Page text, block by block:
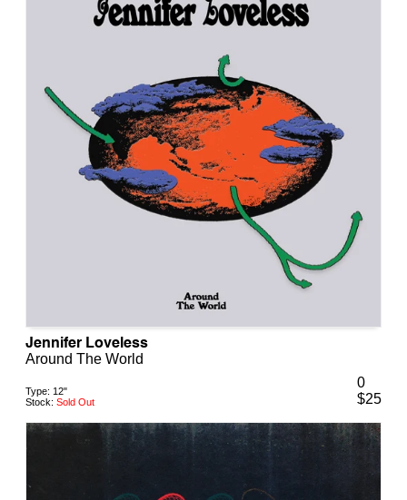
Jennifer Loveless
Around The World
Type: 12"
Stock: Sold Out
0
$25